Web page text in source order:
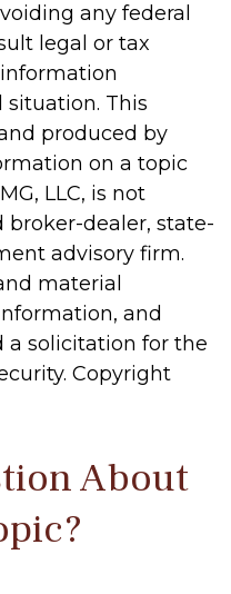
any federal
legal or tax
This
produced by
on a topic
LLC, is not
dealer, state-
advisory firm.
material
and
a solicitation for the
Copyright
About